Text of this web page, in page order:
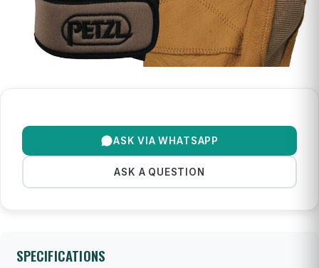
ASK VIA WHATSAPP
ASK A QUESTION
SPECIFICATIONS